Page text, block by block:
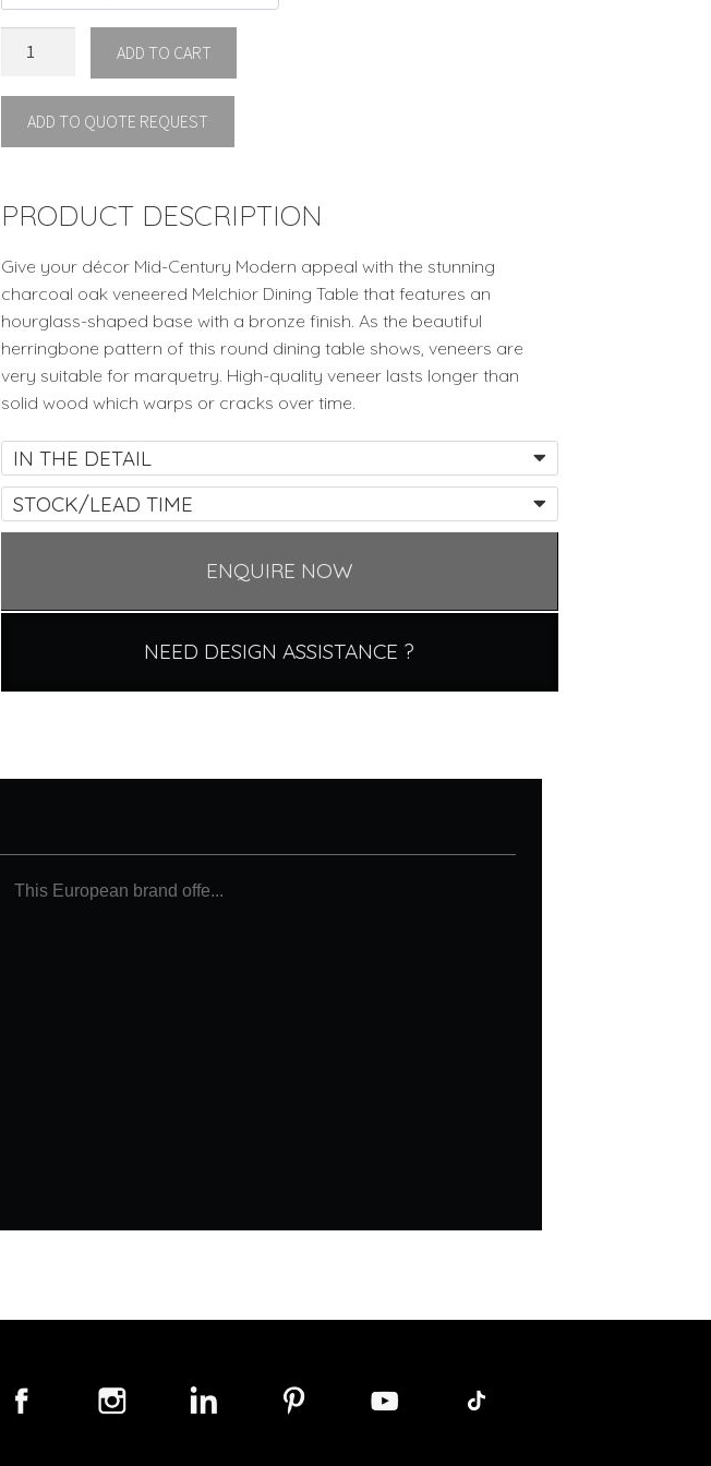
MELCHIOR
OVAL
By
quantity
ADD TO CART
ADD TO QUOTE REQUEST
PRODUCT DESCRIPTION
Give your décor Mid-Century Modern appeal with the stunning
charcoal oak veneered Melchior Dining Table that features an
hourglass-shaped base with a bronze finish. As the beautiful
herringbone pattern of this round dining table shows, veneers are
very suitable for marquetry. High-quality veneer lasts longer than
solid wood which warps or cracks over time.
IN THE DETAIL
STOCK/LEAD TIME
ENQUIRE NOW
NEED DESIGN ASSISTANCE ?
This European brand offe...